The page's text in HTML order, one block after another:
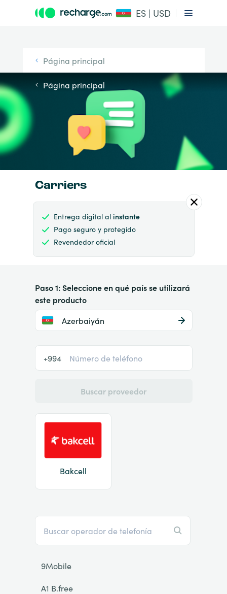
ES | USD
Página principal
Página principal
Carriers
Entrega digital al instante
Pago seguro y protegido
Revendedor oficial
Paso 1: Seleccione en qué país se utilizará
este producto
Azerbaiyán
+994
Buscar proveedor
Bakcell
9Mobile
A1 B.free